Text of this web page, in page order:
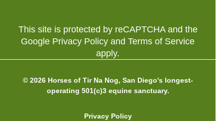
This site is protected by reCAPTCHA and the
Google Privacy Policy and Terms of Service
apply.
© 2026 Horses of Tir Na Nog, San Diego's longest-
operating 501(c)3 equine sanctuary.
Privacy Policy